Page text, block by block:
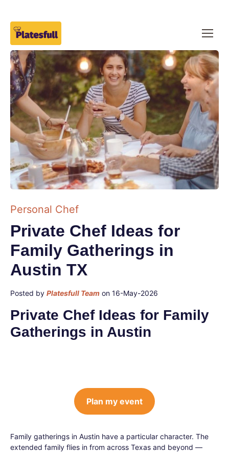
Personal Chef
Private Chef Ideas for
Family Gatherings in
Austin TX
Posted by Platesfull Team on 16-May-2026
Private Chef Ideas for Family
Gatherings in Austin
Plan my event
Family gatherings in Austin have a particular character. The
extended family flies in from across Texas and beyond —